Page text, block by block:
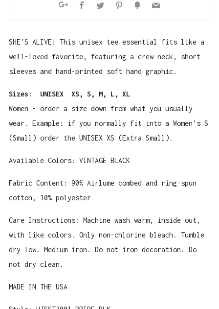
Facebook
TwitterPinterest
FancyEmail
SHE'S ALIVE! This unisex tee essential fits like a
well-loved favorite, featuring a crew neck, short
sleeves and hand-printed soft hand graphic.
Sizes:
UNISEX XS, S, M, L, XL
Women - order a size down from what you usually
wear. Example: if you normally fit into a Women’s S
(Small) order the UNISEX XS (Extra Small).
Available Colors: VINTAGE BLACK
Fabric Content: 90% Airlume combed and ring-spun
cotton, 10% polyester
Care Instructions: Machine wash warm, inside out,
with like colors. Only non-chlorine bleach. Tumble
dry low. Medium iron. Do not iron decoration. Do
not dry clean.
MADE IN THE USA